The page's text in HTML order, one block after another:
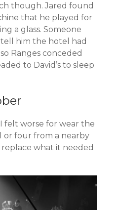
though. Jared found
that he played for
a glass. Someone
him the hotel had
Ranges conceded
to David’s to sleep
felt worse for wear the
or four from a nearby
what it needed